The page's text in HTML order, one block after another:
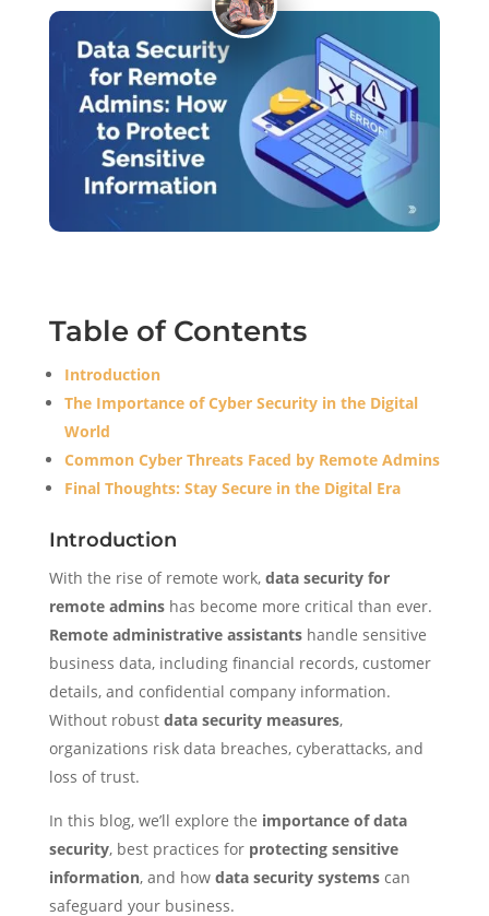
Table of Contents
Introduction
The Importance of Cyber Security in the Digital
World
Common Cyber Threats Faced by Remote Admins
Final Thoughts: Stay Secure in the Digital Era
Introduction
With the rise of remote work, data security for
remote adminshas become more critical than ever.
Remote administrative assistantshandle sensitive
business data, including financial records, customer
details, and confidential company information.
Without robust data security measures,
organizations risk data breaches, cyberattacks, and
loss of trust.
In this blog, we’ll explore the importance of data
security, best practices for protecting sensitive
information, and how data security systemscan
safeguard your business.